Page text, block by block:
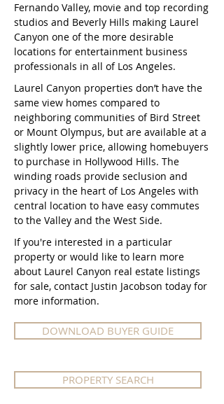
Fernando Valley, movie and top recording
studios and Beverly Hills making Laurel
Canyon one of the more desirable
locations for entertainment business
professionals in all of Los Angeles.
Laurel Canyon properties don’t have the
same view homes compared to
neighboring communities of Bird Street
or Mount Olympus, but are available at a
slightly lower price, allowing homebuyers
to purchase in Hollywood Hills. The
winding roads provide seclusion and
privacy in the heart of Los Angeles with
central location to have easy commutes
to the Valley and the West Side.​​​​​
If you're interested in a particular
property or would like to learn more
about Laurel Canyon real estate listings
for sale, contact Justin Jacobson today for
more information.
DOWNLOAD BUYER GUIDE
PROPERTY SEARCH